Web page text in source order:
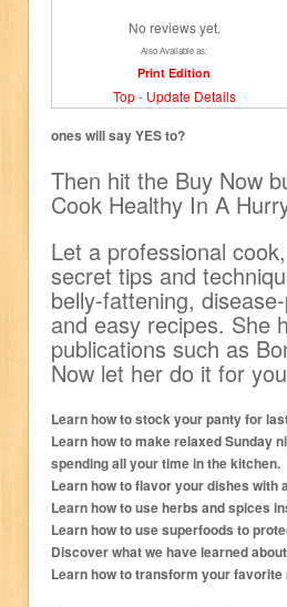
No reviews yet.
Also Available as:
Print Edition
Top- Update Details
ones will say YES to?
Then hit the Buy Now
Cook Healthy In A
Let a professional
secret tips and
belly-fattening,
and easy recipes. She
publications such as
Now let her do it for
Learn how to stock your panty for
Learn how to make relaxed Sunday
spending all your time in the kitchen.
Learn how to flavor your dishes
Learn how to use herbs and spices
Learn how to use superfoods to
Discover what we have learned
Learn how to transform your